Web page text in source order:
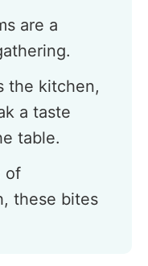
are a
the kitchen,
a taste
table.
of
these bites